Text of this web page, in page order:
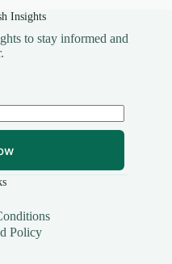
Insights
to stay informed and
Policy